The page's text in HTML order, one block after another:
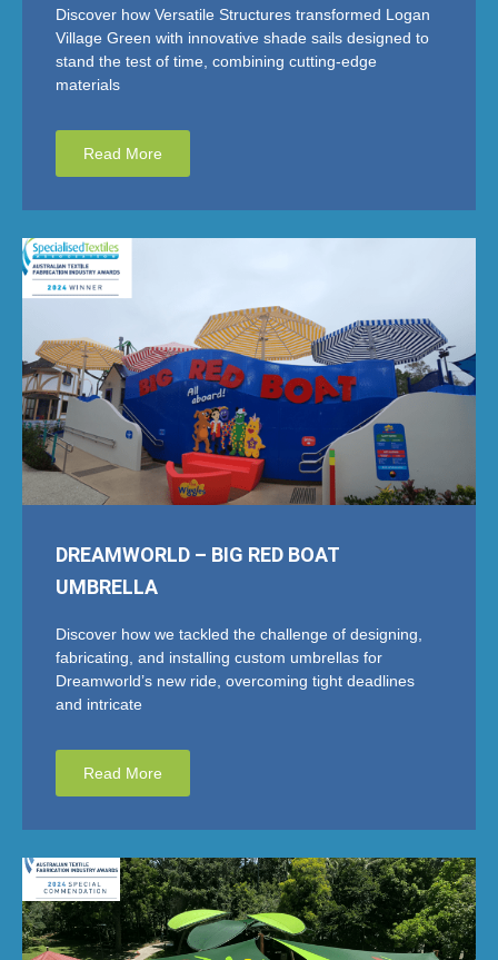
Discover how Versatile Structures transformed Logan
Village Green with innovative shade sails designed to
stand the test of time, combining cutting-edge
materials
Read More
DREAMWORLD – BIG RED BOAT
UMBRELLA
Discover how we tackled the challenge of designing,
fabricating, and installing custom umbrellas for
Dreamworld’s new ride, overcoming tight deadlines
and intricate
Read More